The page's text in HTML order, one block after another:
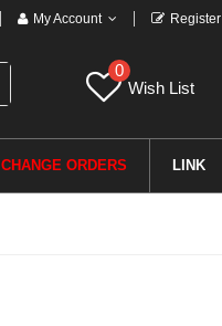
My Account Register
0
Wish List
CHANGE ORDERS LINK